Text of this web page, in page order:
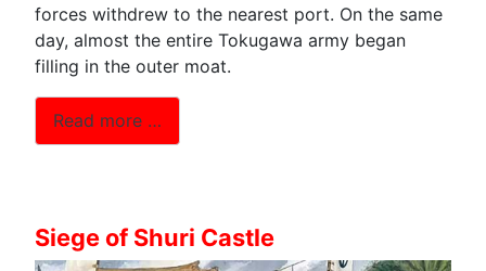
forces withdrew to the nearest port. On the same
day, almost the entire Tokugawa army began
filling in the outer moat.
Read more …
Siege of Shuri Castle